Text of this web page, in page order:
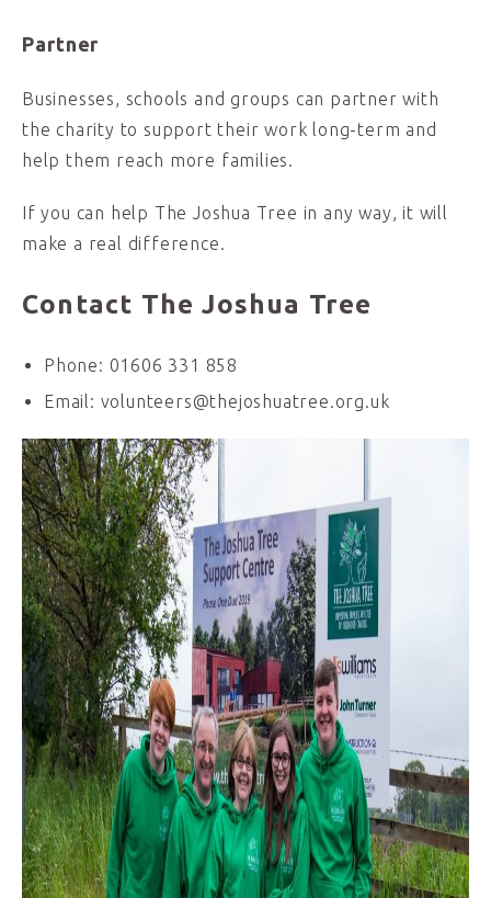
Partner
Businesses, schools and groups can partner with
the charity to support their work long-term and
help them reach more families.
If you can help The Joshua Tree in any way, it will
make a real difference.
Contact The Joshua Tree
Phone: 01606 331 858
Email: volunteers@thejoshuatree.org.uk